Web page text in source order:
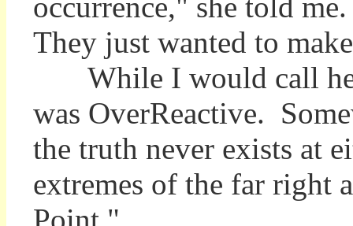
They just wanted to
While I would call her
was OverReactive.
the truth never exists at
extremes of the far right